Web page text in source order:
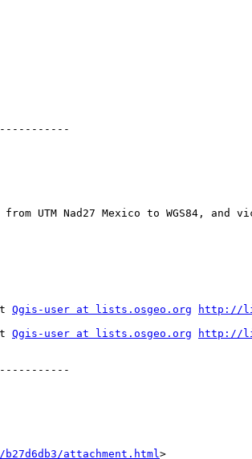
UTM Nad27 Mexico to WGS84,
Qgis-user at lists.osgeo.org
http://
Qgis-user at lists.osgeo.org http://
attachment.html